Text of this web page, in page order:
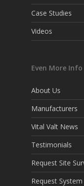
Case Studies
Videos
Even More Info
About Us
Manufacturers
Vital Valt News
Testimonials
Request Site
Request System